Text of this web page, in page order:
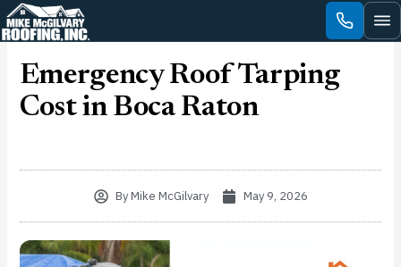
Skip
to
Emergency Roof Tarping
Cost in Boca Raton
ByMike McGilvary May 9, 2026